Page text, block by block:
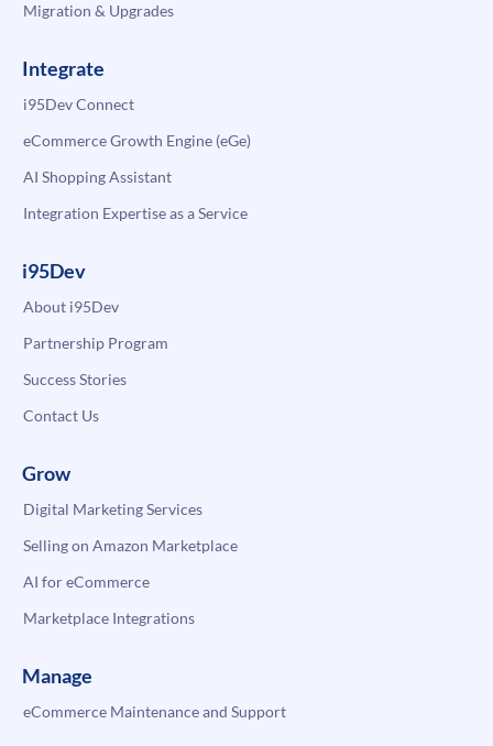
Migration & Upgrades
Integrate
i95Dev Connect
eCommerce Growth Engine (eGe)
AI Shopping Assistant
Integration Expertise as a Service
i95Dev
About i95Dev
Partnership Program
Success Stories
Contact Us
Grow
Digital Marketing Services
Selling on Amazon Marketplace
AI for eCommerce
Marketplace Integrations
Manage
eCommerce Maintenance and Support